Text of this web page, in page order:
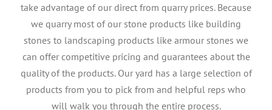
take advantage of our direct from quarry prices. Because
we quarry most of our stone products like building
stones to landscaping products like armour stones we
can offer competitive pricing and guarantees about the
quality of the products. Our yard has a large selection of
products from you to pick from and helpful reps who
will walk you through the entire process.